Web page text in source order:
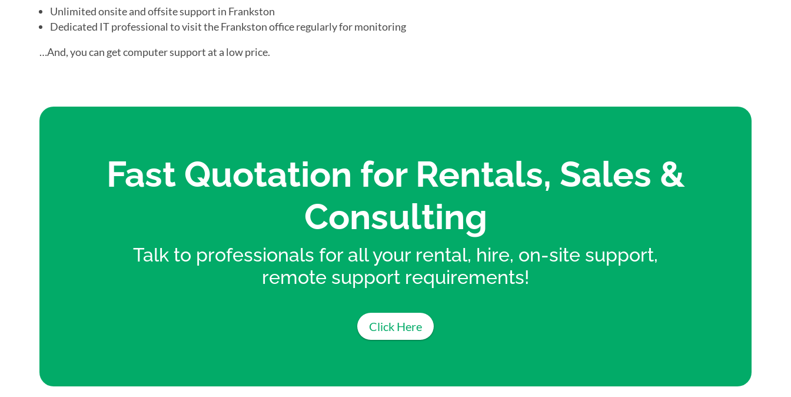
Unlimited onsite and offsite support in Frankston
Dedicated IT professional to visit the Frankston office regularly for monitoring
…And, you can get computer support at a low price.
Fast Quotation for Rentals, Sales &
Consulting
Talk to professionals for all your rental, hire, on-site support,
remote support requirements!
Click Here